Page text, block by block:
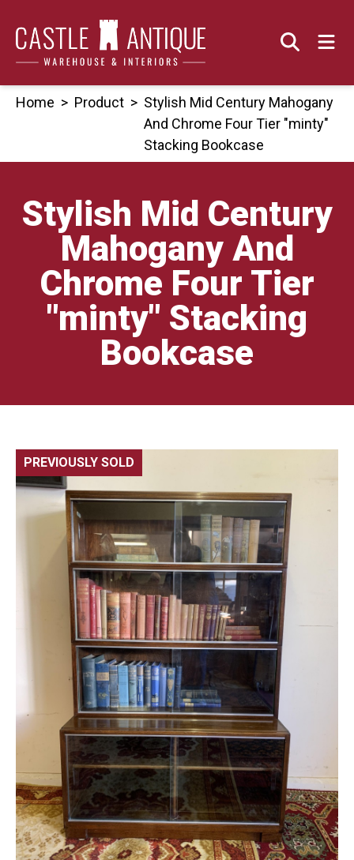
content
Home > Product > Stylish Mid Century Mahogany
And Chrome Four Tier "minty"
Stacking Bookcase
Stylish Mid Century
Mahogany And
Chrome Four Tier
"minty" Stacking
Bookcase
PREVIOUSLY SOLD